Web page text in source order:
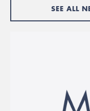
SEE ALL